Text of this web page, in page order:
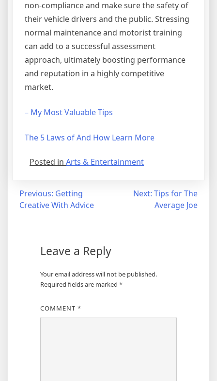
non-compliance and make sure the safety of
their vehicle drivers and the public. Stressing
normal maintenance and motorist training
can add to a successful assessment
approach, ultimately boosting performance
and reputation in a highly competitive
market.
– My Most Valuable Tips
The 5 Laws of And How Learn More
Posted in Arts & Entertainment
Post
navigation
Previous: Getting
Creative With Advice
Next: Tips for The
Average Joe
Leave a Reply
Your email address will not be published.
Required fields are marked *
COMMENT *